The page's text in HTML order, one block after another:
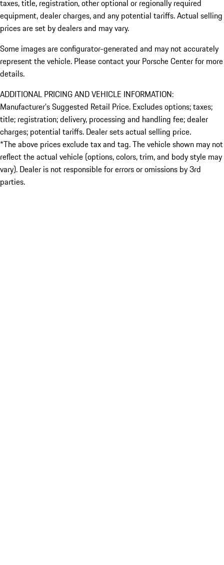
taxes, title, registration, other optional or regionally required
equipment, dealer charges, and any potential tariffs. Actual selling
prices are set by dealers and may vary.
Some images are configurator-generated and may not accurately
represent the vehicle. Please contact your Porsche Center for more
details.
ADDITIONAL PRICING AND VEHICLE INFORMATION:
Manufacturer’s Suggested Retail Price. Excludes options; taxes;
title; registration; delivery, processing and handling fee; dealer
charges; potential tariffs. Dealer sets actual selling price.
*The above prices exclude tax and tag. The vehicle shown may not
reflect the actual vehicle (options, colors, trim, and body style may
vary). Dealer is not responsible for errors or omissions by 3rd
parties.